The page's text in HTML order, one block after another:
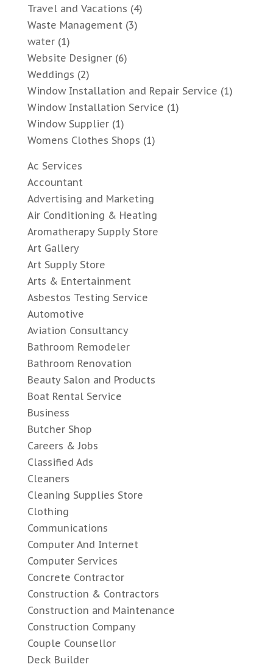
Travel and Vacations (4)
Waste Management(3)
water(1)
Website Designer(6)
Weddings (2)
Window Installation and Repair Service (1)
Window Installation Service (1)
Window Supplier(1)
Womens Clothes Shops (1)
Ac Services
Accountant
Advertising and Marketing
Air Conditioning & Heating
Aromatherapy Supply Store
Art Gallery
Art Supply Store
Arts & Entertainment
Asbestos Testing Service
Automotive
Aviation Consultancy
Bathroom Remodeler
Bathroom Renovation
Beauty Salon and Products
Boat Rental Service
Business
Butcher Shop
Careers & Jobs
Classified Ads
Cleaners
Cleaning Supplies Store
Clothing
Communications
Computer And Internet
Computer Services
Concrete Contractor
Construction & Contractors
Construction and Maintenance
Construction Company
Couple Counsellor
Deck Builder